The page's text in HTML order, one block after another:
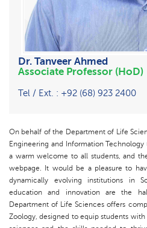
Dr. Tanveer Ahmed
Associate Professor (HoD)
Tel / Ext. : +92 (68) 923 2400
On behalf of the Department of Life
Engineering and Information Technology
a warm welcome to all students, and
webpage. It would be a pleasure to
dynamically evolving institutions in
education and innovation are the
Department of Life Sciences offers
Zoology, designed to equip students